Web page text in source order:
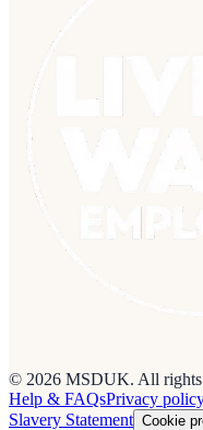
© 2026 MSDUK. All rights
Help & FAQsPrivacy
Slavery Statement Cookie